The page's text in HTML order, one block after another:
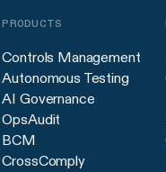
PRODUCTS
Controls Management
Autonomous Testing
AI Governance
OpsAudit
BCM
CrossComply